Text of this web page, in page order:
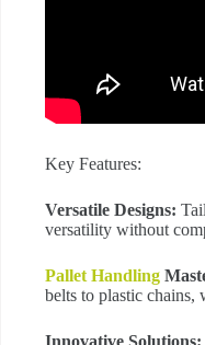
Key Features:
Versatile Designs:
versatility without
Pallet Handling
belts to plastic chains,
Innovative Solutions: